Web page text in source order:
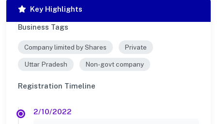
Key Highlights
Business Tags
Company limited by Shares Private
Uttar Pradesh Non-govt company
Registration Timeline
2/10/2022